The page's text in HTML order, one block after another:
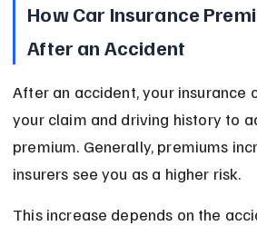
How Car Insurance
After an Accident
After an accident, your insurance
your claim and driving history to
premium. Generally, premiums
insurers see you as a higher risk.
This increase depends on the